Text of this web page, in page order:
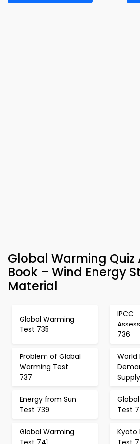
Global Warming Quiz
Book – Wind Energy
Material
Global Warming
Test 735
IPCC
736
Problem of Global
Warming Test
737
World
Energy from Sun
Test 739
Test
Global Warming
Test 741
Kyoto
Test